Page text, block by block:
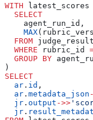
WITH latest_scores
  SELECT
    agent_run_id,
    MAX
  FROM
  WHERE
rubric_id
  GROUP BY
)
SELECT
  ar
. id ,
  ar
. metadata_json
  jr
. output ->>
  jr
.